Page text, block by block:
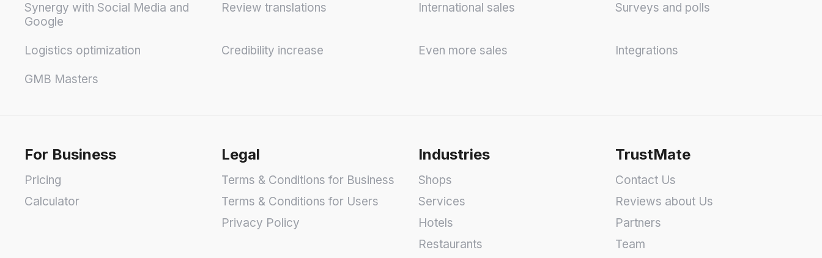
Synergy with Social Media and
Google
Review translations International sales Surveys and polls
Logistics optimization Credibility increase Even more sales Integrations
GMB Masters
For Business
Pricing
Calculator
Legal
Terms & Conditions for Business
Terms & Conditions for Users
Privacy Policy
Industries
Shops
Services
Hotels
Restaurants
TrustMate
Contact Us
Reviews about Us
Partners
Team